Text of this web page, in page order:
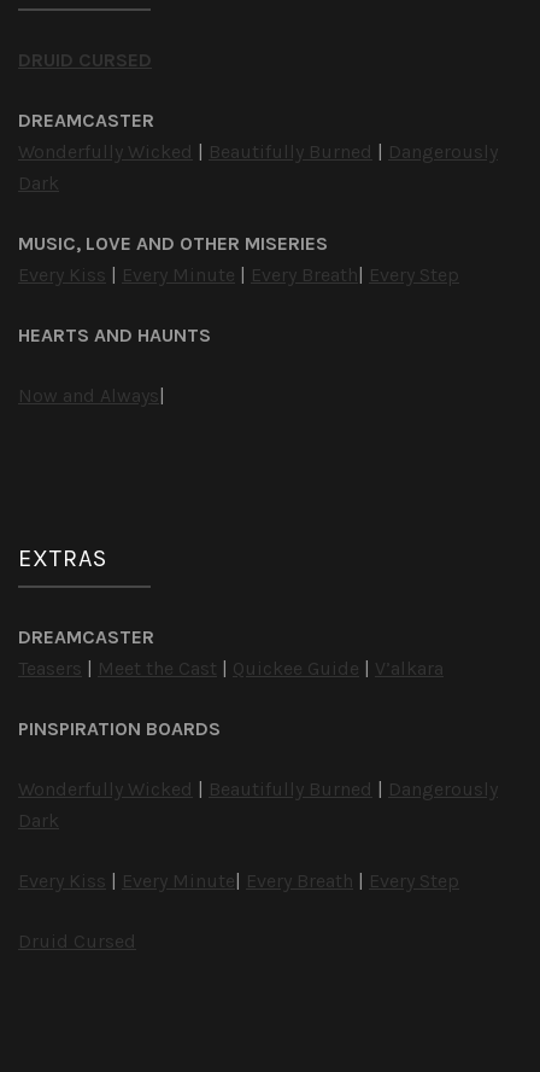
DRUID CURSED
DREAMCASTER
Wonderfully Wicked
Beautifully Burned
Dangerously
Dark
MUSIC, LOVE AND OTHER MISERIES
Every Kiss
Every Minute Every Breath Every Step
HEARTS AND HAUNTS
Now and Always
EXTRAS
DREAMCASTER
Teasers
Meet the Cast Quickee Guide V’alkara
PINSPIRATION BOARDS
Wonderfully Wicked Beautifully Burned
Dangerously
Dark
Every Kiss Every Minute Every Breath Every Step
Druid Cursed